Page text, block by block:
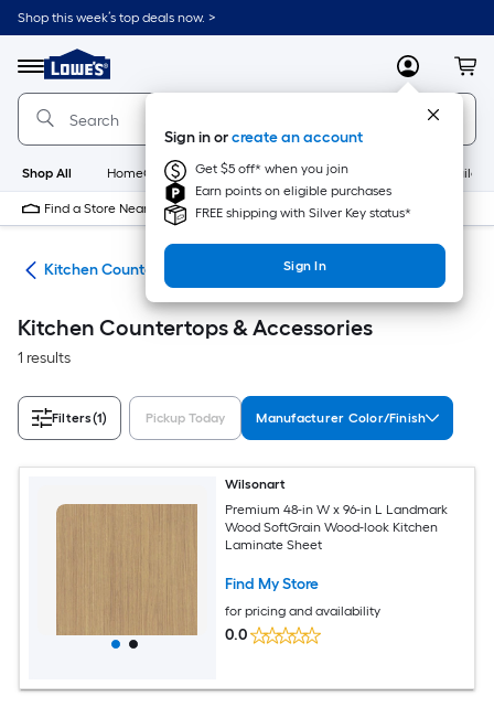
Skip
to
content
Shop this week’s top deals now. >
Menu
Link
to
Lowe's
Home
Improvement
Home
Page
MyLowes
Sign in orcreate an account
Get $5 off* when you join
Earn points on eligible purchases
FREE shipping with Silver Key status*
Sign In
Shop All HomeCare+ New Appliances
Find a Store Near Me
Kitchen Countertops & Accessories
Kitchen Countertops & Accessories
1 results
Filters(1) Pickup Today Manufacturer Color/Finish
Wilsonart
Premium 48-in W x 96-in L Landmark
Wood SoftGrain Wood-look Kitchen
Laminate Sheet
Find My Store
for pricing and availability
0.0